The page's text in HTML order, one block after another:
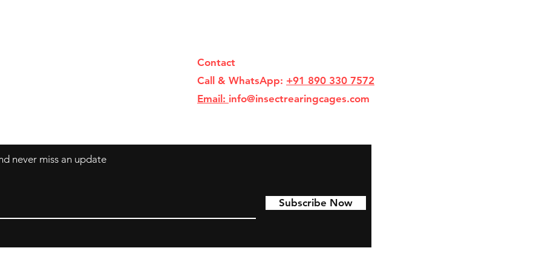
Contact
Call & WhatsApp: +91 890 330 7572
Email: info@insectrearingcages.com
never miss an update
Subscribe Now